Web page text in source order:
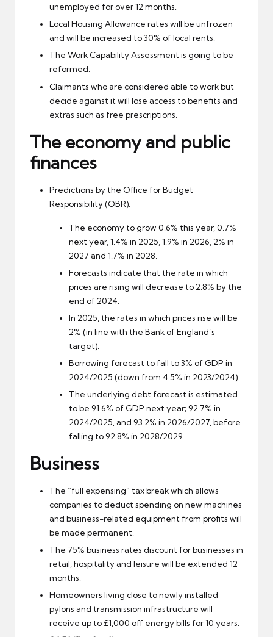
unemployed for over 12 months.
Local Housing Allowance rates will be unfrozen
and will be increased to 30% of local rents.
The Work Capability Assessment is going to be
reformed.
Claimants who are considered able to work but
decide against it will lose access to benefits and
extras such as free prescriptions.
The economy and public
finances
Predictions by the Office for Budget
Responsibility (OBR):
The economy to grow 0.6% this year, 0.7%
next year, 1.4% in 2025, 1.9% in 2026, 2% in
2027 and 1.7% in 2028.
Forecasts indicate that the rate in which
prices are rising will decrease to 2.8% by the
end of 2024.
In 2025, the rates in which prices rise will be
2% (in line with the Bank of England’s
target).
Borrowing forecast to fall to 3% of GDP in
2024/2025 (down from 4.5% in 2023/2024).
The underlying debt forecast is estimated
to be 91.6% of GDP next year; 92.7% in
2024/2025, and 93.2% in 2026/2027, before
falling to 92.8% in 2028/2029.
Business
The “full expensing” tax break which allows
companies to deduct spending on new machines
and business-related equipment from profits will
be made permanent.
The 75% business rates discount for businesses in
retail, hospitality and leisure will be extended 12
months.
Homeowners living close to newly installed
pylons and transmission infrastructure will
receive up to £1,000 off energy bills for 10 years.